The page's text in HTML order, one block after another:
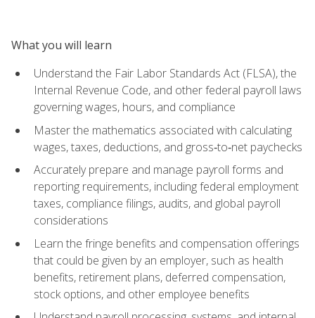
What you will learn
Understand the Fair Labor Standards Act (FLSA), the
Internal Revenue Code, and other federal payroll laws
governing wages, hours, and compliance
Master the mathematics associated with calculating
wages, taxes, deductions, and gross‑to‑net paychecks
Accurately prepare and manage payroll forms and
reporting requirements, including federal employment
taxes, compliance filings, audits, and global payroll
considerations
Learn the fringe benefits and compensation offerings
that could be given by an employer, such as health
benefits, retirement plans, deferred compensation,
stock options, and other employee benefits